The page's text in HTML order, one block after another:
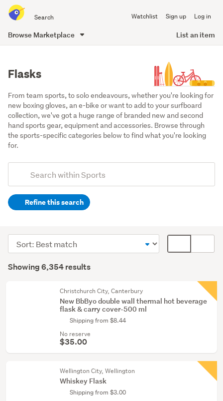
all
of
Watchlist Sign up Log in
Browse Marketplace List an item
Flasks
From team sports, to solo endeavours, whether you're looking for
new boxing gloves, an e-bike or want to add to your surfboard
collection, we've got a huge range of branded new and second
hand sports gear, equipment and accessories. Browse through
the sports-specific categories below to find what you're looking
for.
Search
(optional)Refine this search
(6297)
Cycling
(22)
Results
Showing 6,354 results
Sort
order
display
Christchurch City, Canterbury
New BbByo double wall thermal hot beverage
flask & carry cover-500 ml
Shipping from $8.44
No reserve
$35.00
Wellington City, Wellington
Whiskey Flask
Shipping from $3.00